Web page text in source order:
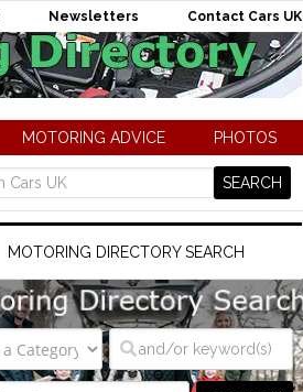
Newsletters Contact Cars UK
MOTORING ADVICE PHOTOS
MOTORING DIRECTORY SEARCH